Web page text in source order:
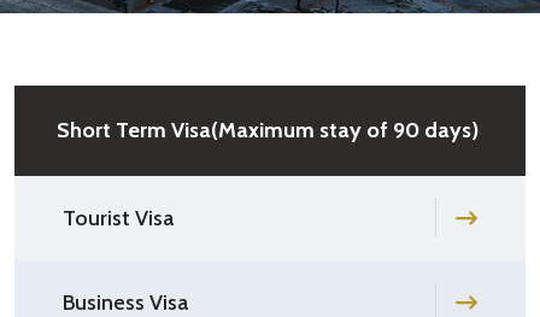
Short Term Visa(Maximum stay of 90 days)
Tourist Visa
Business Visa